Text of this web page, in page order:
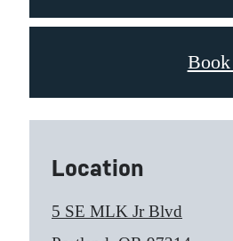
Book
Location
5 SE MLK Jr Blvd